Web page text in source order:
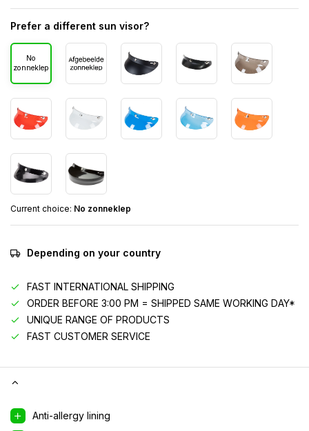
Prefer a different sun visor?
No
zonneklep
Current choice: No zonneklep
Depending on your country
FAST INTERNATIONAL SHIPPING
ORDER BEFORE 3:00 PM = SHIPPED SAME WORKING DAY*
UNIQUE RANGE OF PRODUCTS
FAST CUSTOMER SERVICE
Anti-allergy lining